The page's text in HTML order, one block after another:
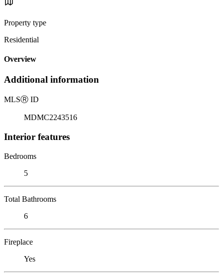
Property type
Residential
Overview
Additional information
MLSⓇ ID
MDMC2243516
Interior features
Bedrooms
5
Total Bathrooms
6
Fireplace
Yes